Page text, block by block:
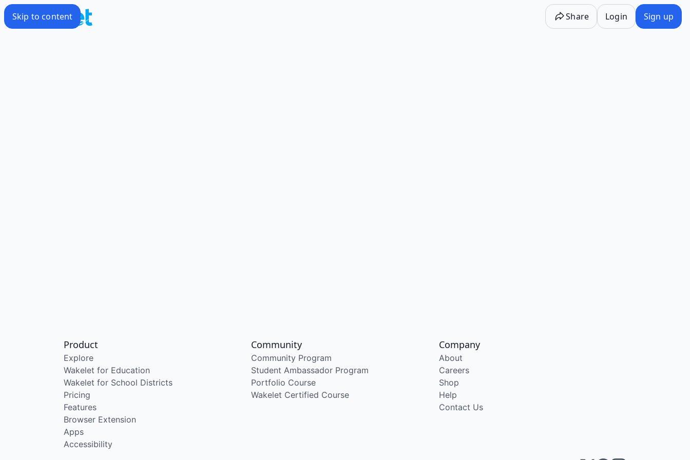
Skip to content Share Login Sign up
Product
Explore
Wakelet for Education
Wakelet for School Districts
Pricing
Features
Browser Extension
Apps
Accessibility
Community
Community Program
Student Ambassador Program
Portfolio Course
Wakelet Certified Course
Company
About
Careers
Shop
Help
Contact Us